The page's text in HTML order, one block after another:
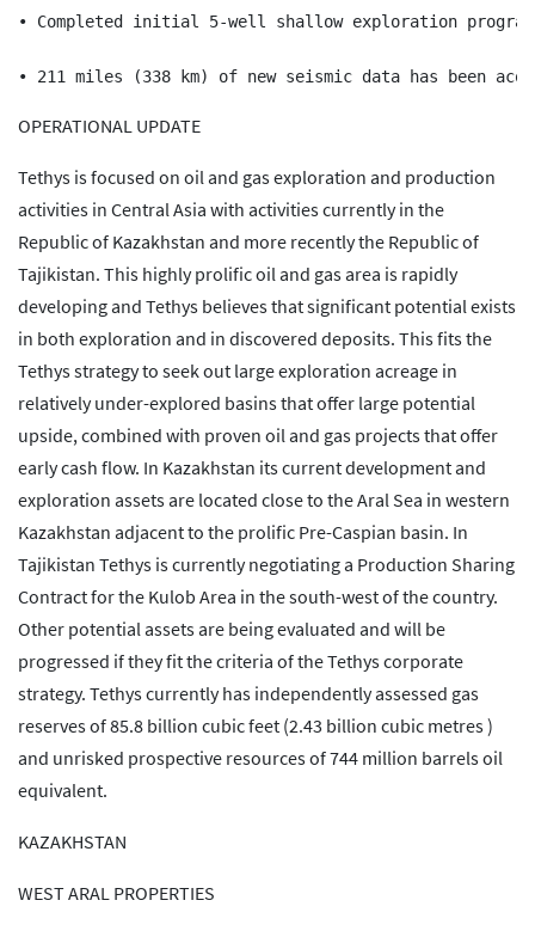
• Completed initial 5-well shallow exploration
OPERATIONAL UPDATE
Tethys is focused on oil and gas exploration and production
activities in Central Asia with activities currently in the
Republic of Kazakhstan and more recently the Republic of
Tajikistan. This highly prolific oil and gas area is rapidly
developing and Tethys believes that significant potential exists
in both exploration and in discovered deposits. This fits the
Tethys strategy to seek out large exploration acreage in
relatively under-explored basins that offer large potential
upside, combined with proven oil and gas projects that offer
early cash flow. In Kazakhstan its current development and
exploration assets are located close to the Aral Sea in western
Kazakhstan adjacent to the prolific Pre-Caspian basin. In
Tajikistan Tethys is currently negotiating a Production Sharing
Contract for the Kulob Area in the south-west of the country.
Other potential assets are being evaluated and will be
progressed if they fit the criteria of the Tethys corporate
strategy. Tethys currently has independently assessed gas
reserves of 85.8 billion cubic feet (2.43 billion cubic metres )
and unrisked prospective resources of 744 million barrels oil
equivalent.
KAZAKHSTAN
WEST ARAL PROPERTIES